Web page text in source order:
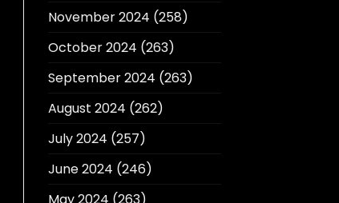
November 2024 (258)
October 2024 (263)
September 2024 (263)
August 2024 (262)
July 2024 (257)
June 2024 (246)